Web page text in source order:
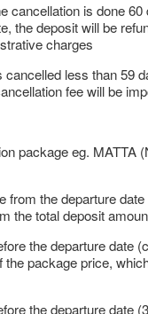
cancellation is done
the deposit will be
charges
cancelled less than 59
fee will be
package eg. MATTA
from the departure
the total deposit
the departure date
the package price,
the departure date